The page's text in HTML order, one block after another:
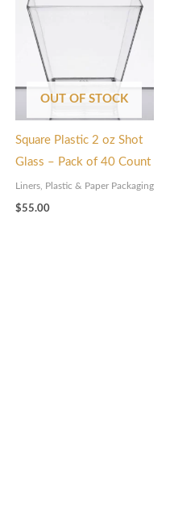
OUT OF STOCK
Square Plastic 2 oz Shot
Glass – Pack of 40 Count
Liners, Plastic & Paper Packaging
$55.00